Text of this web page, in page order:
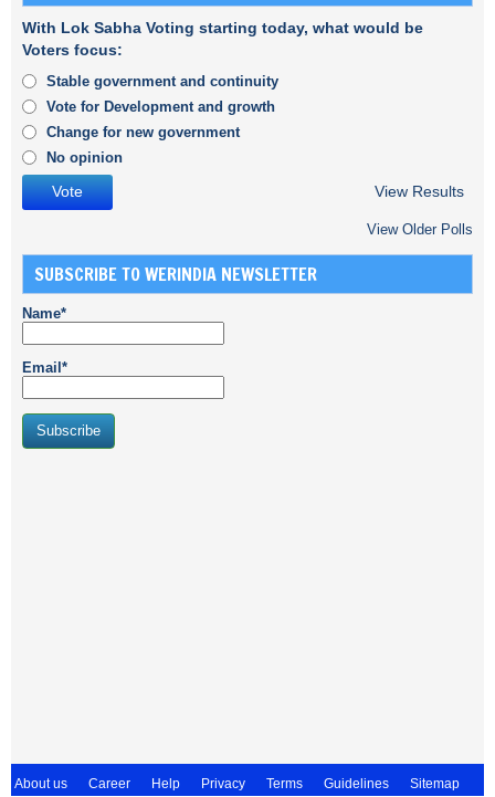
With Lok Sabha Voting starting today, what would be
Voters focus:
Stable government and continuity
Vote for Development and growth
Change for new government
No opinion
View Results
View Older Polls
SUBSCRIBE TO WERINDIA NEWSLETTER
Name*
Email*
About us Career Help Privacy Terms Guidelines Sitemap